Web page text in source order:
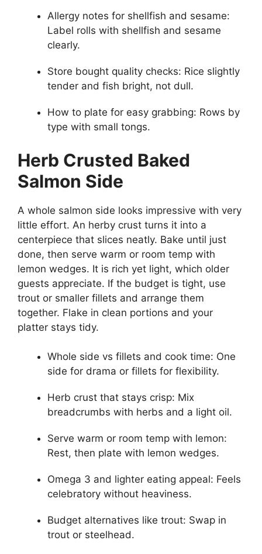
Allergy notes for shellfish and sesame:
Label rolls with shellfish and sesame
clearly.
Store bought quality checks: Rice slightly
tender and fish bright, not dull.
How to plate for easy grabbing: Rows by
type with small tongs.
Herb Crusted Baked
Salmon Side
A whole salmon side looks impressive with very
little effort. An herby crust turns it into a
centerpiece that slices neatly. Bake until just
done, then serve warm or room temp with
lemon wedges. It is rich yet light, which older
guests appreciate. If the budget is tight, use
trout or smaller fillets and arrange them
together. Flake in clean portions and your
platter stays tidy.
Whole side vs fillets and cook time: One
side for drama or fillets for flexibility.
Herb crust that stays crisp: Mix
breadcrumbs with herbs and a light oil.
Serve warm or room temp with lemon:
Rest, then plate with lemon wedges.
Omega 3 and lighter eating appeal: Feels
celebratory without heaviness.
Budget alternatives like trout: Swap in
trout or steelhead.